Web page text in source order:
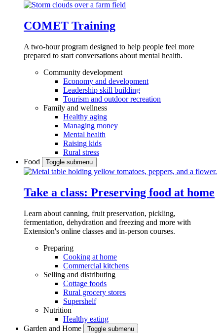
COMET Training
A two-hour program designed to help people feel more
prepared to start conversations about mental health.
Community development
Economy and development
Leadership skill building
Tourism and outdoor recreation
Family and wellness
Healthy aging
Managing money
Mental health
Raising kids
Rural stress
Food
Toggle submenu
Take a class: Preserving food at home
Learn about canning, fruit preservation, pickling,
fermentation, dehydration and freezing and more with
Extension's online classes and in-person courses.
Preparing
Cooking at home
Commercial kitchens
Selling and distributing
Cottage foods
Rural grocery stores
Supershelf
Nutrition
Healthy eating
Garden and Home
Toggle submenu